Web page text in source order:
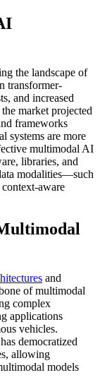
the landscape of
transformer-
and increased
market projected
frameworks
systems are more
multimodal AI
libraries, and
modalities—such
aware
and
of multimodal
complex
applications
vehicles.
democratized
allowing
models